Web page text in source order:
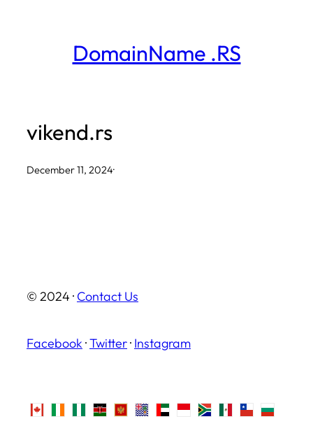
DomainName .RS
vikend.rs
December 11, 2024·
© 2024 · Contact Us
Facebook ·Twitter· Instagram